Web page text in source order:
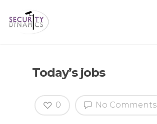
Today’s jobs
No Comments
0